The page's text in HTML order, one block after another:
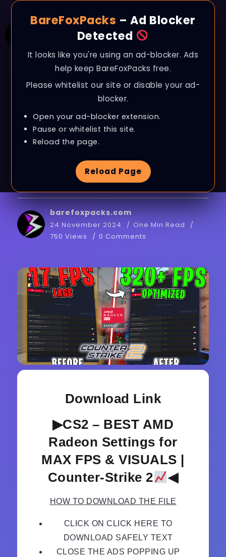
BareFoxPacks – Ad Blocker
Detected
It looks like you're using an ad-blocker. Ads
help keep BareFoxPacks free.
Please whitelist our site or disable your ad-
blocker.
Open your ad-blocker extension.
Pause or whitelist this site.
Reload the page.
Reload Page
BLOG
CS2 – BEST AMD
Radeon Settings for
MAX FPS & VISUALS |
Counter-Strike 2
barefoxpacks.com
24 November 2024
One Min Read
750 Views
0 Comments
Download Link
▶CS2 – BEST AMD
Radeon Settings for
MAX FPS & VISUALS |
Counter-Strike 2
◀
HOW TO DOWNLOAD THE FILE
CLICK ON CLICK HERE TO
DOWNLOAD SAFELY TEXT
CLOSE THE ADS POPPING UP